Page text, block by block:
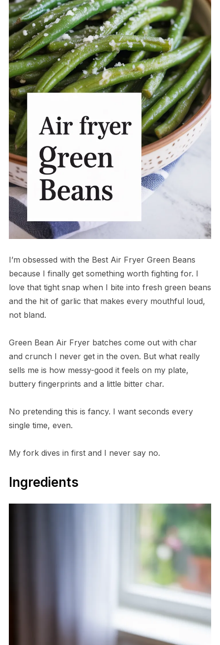
I’m obsessed with the Best Air Fryer Green Beans
because I finally get something worth fighting for. I
love that tight snap when I bite into fresh green beans
and the hit of garlic that makes every mouthful loud,
not bland.
Green Bean Air Fryer batches come out with char
and crunch I never get in the oven. But what really
sells me is how messy-good it feels on my plate,
buttery fingerprints and a little bitter char.
No pretending this is fancy. I want seconds every
single time, even.
My fork dives in first and I never say no.
Ingredients